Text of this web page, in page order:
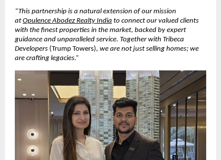
“This partnership is a natural extension of our mission
at Opulence Abodez Realty India to connect our valued clients
with the finest properties in the market, backed by expert
guidance and unparalleled service. Together with Tribeca
Developers (Trump Towers), we are not just selling homes; we
are crafting legacies.”